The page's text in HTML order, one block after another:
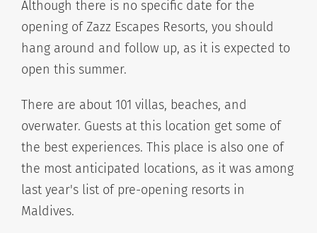
Although there is no specific date for the
opening of Zazz Escapes Resorts, you should
hang around and follow up, as it is expected to
open this summer.
There are about 101 villas, beaches, and
overwater. Guests at this location get some of
the best experiences. This place is also one of
the most anticipated locations, as it was among
last year's list of pre-opening resorts in
Maldives.